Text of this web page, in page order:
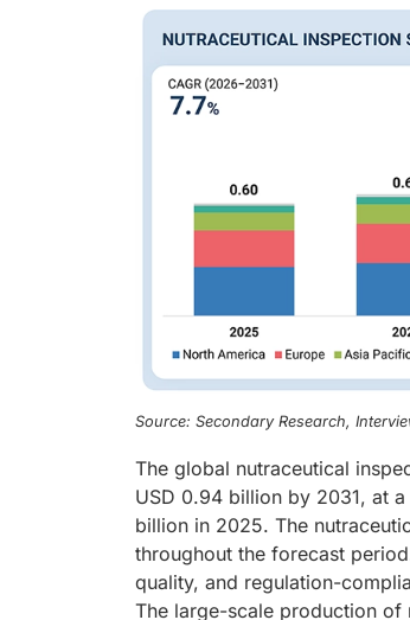
Source: Secondary Research,
The global nutraceutical
USD 0.94 billion by 2031, at
billion in 2025. The
throughout the forecast
quality, and regulation-
The large-scale production of